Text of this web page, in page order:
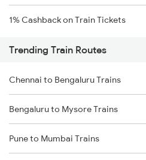
1% Cashback on Train Tickets
Trending Train Routes
Chennai to Bengaluru Trains
Bengaluru to Mysore Trains
Pune to Mumbai Trains